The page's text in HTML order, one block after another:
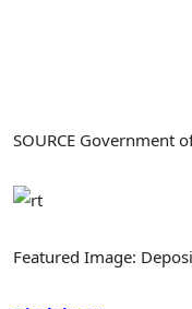
SOURCE Government
Featured Image: